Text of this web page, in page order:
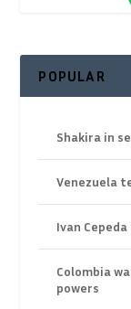
POPULAR
Shakira in
Venezuela
Ivan
Colombia
powers